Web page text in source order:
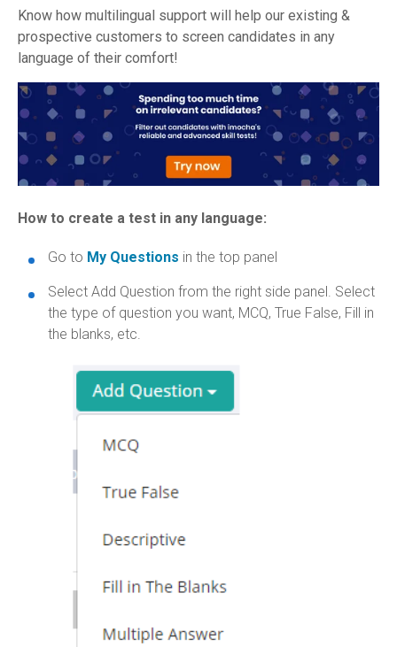
Know how multilingual support will help our existing &
prospective customers to screen candidates in any
language of their comfort!
How to create a test in any language:
Go to My Questions in the top panel
Select Add Question from the right side panel. Select
the type of question you want, MCQ, True False, Fill in
the blanks, etc.